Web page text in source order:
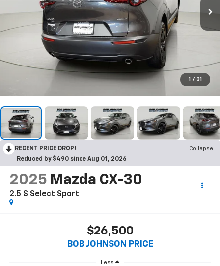
1 / 31
RECENT PRICE DROP!
Collapse
Reduced by $490 since Aug 01, 2026
2025 Mazda CX-30
2.5 S Select Sport
$26,500
BOB JOHNSON PRICE
Less